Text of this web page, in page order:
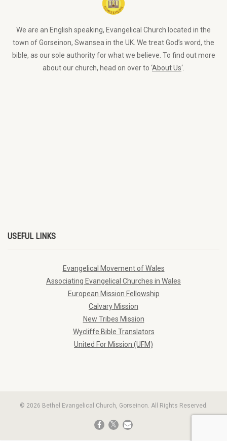
We are an English speaking, Evangelical Church located in the
town of Gorseinon, Swansea in the UK. We treat God’s word, the
bible, as our sole authority for what we believe. To find out more
about our church, head on over to ‘About Us‘.
USEFUL LINKS
Evangelical Movement of Wales
Associating Evangelical Churches in Wales
European Mission Fellowship
Calvary Mission
New Tribes Mission
Wycliffe Bible Translators
United For Mission (UFM)
© 2026 Bethel Evangelical Church, Gorseinon. All Rights Reserved.